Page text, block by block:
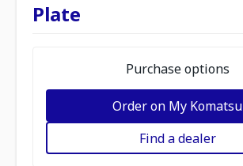
Plate
Purchase options
Order on My Komatsu
Find a dealer